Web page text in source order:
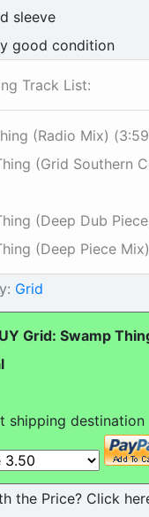
sleeve
good condition
Track List:
(Radio Mix)
(Grid Southern
(Deep Dub
(Deep Piece
Grid
Grid: Swamp
shipping destination
the Price? Click